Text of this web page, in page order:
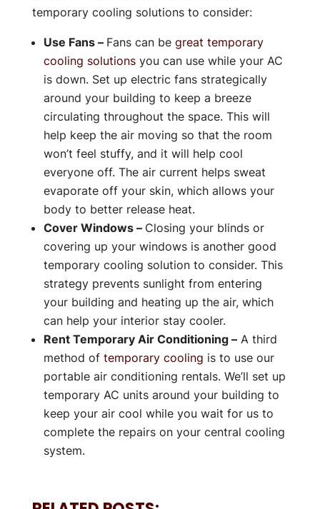
temporary cooling solutions to consider:
Use Fans – Fans can be great temporary
cooling solutionsyou can use while your AC
is down. Set up electric fans strategically
around your building to keep a breeze
circulating throughout the space. This will
help keep the air moving so that the room
won’t feel stuffy, and it will help cool
everyone off. The air current helps sweat
evaporate off your skin, which allows your
body to better release heat.
Cover Windows – Closing your blinds or
covering up your windows is another good
temporary cooling solution to consider. This
strategy prevents sunlight from entering
your building and heating up the air, which
can help your interior stay cooler.
Rent Temporary Air Conditioning –A third
method of temporary cooling is to use our
portable air conditioning rentals. We’ll set up
temporary AC units around your building to
keep your air cool while you wait for us to
complete the repairs on your central cooling
system.